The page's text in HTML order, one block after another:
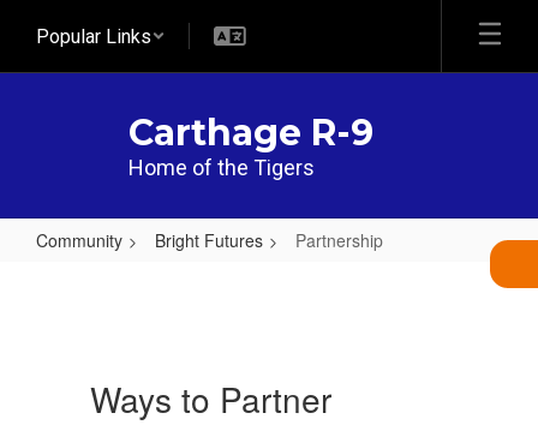
main
Popular Links
Carthage R-9
Home of the Tigers
Community Bright Futures Partnership
Ways to Partner